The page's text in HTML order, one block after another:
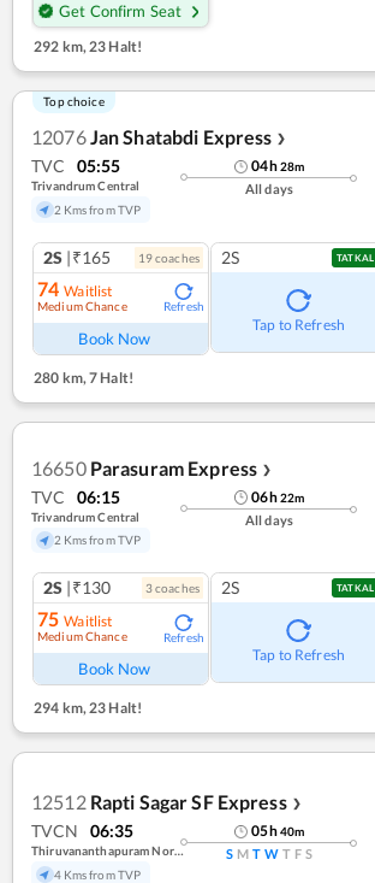
Get Confirm Seat
292 km,23 Halt!
Top choice
12076Jan Shatabdi Express ❯
TVC 05:55
Trivandrum Central
2 Kms from TVP
04h28m
All days
2S |₹165 19coaches
74 Waitlist
Medium Chance Refresh
Book Now
2S TATKAL
Tap to Refresh
280 km, 7 Halt!
16650 Parasuram Express ❯
TVC 06:15
Trivandrum Central
2 Kms from TVP
06h22m
All days
2S |₹130 3coaches
75 Waitlist
Medium Chance Refresh
Book Now
2S TATKAL
Tap to Refresh
294 km,23 Halt!
12512 Rapti Sagar SF Express ❯
TVCN 06:35
Thiruvananthapuram North (kochuveli)
4 Kms from TVP
05h40m
S M T W T F S